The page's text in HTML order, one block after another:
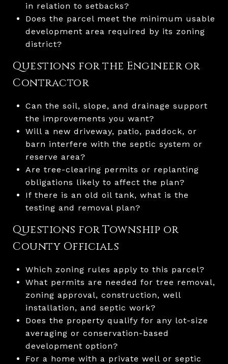
in relation to setbacks?
Does the parcel meet the minimum usable
development area required by its zoning
district?
Questions for the Engineer or
Contractor
Can the soil, slope, and drainage support
the improvements you want?
Will a new driveway, patio, paddock, or
barn interfere with the septic system or
reserve area?
Are tree-clearing permits or replanting
obligations likely to affect the plan?
If there is an old oil tank, what is the
testing and removal plan?
Questions for Township or
County Officials
Which zoning rules apply to this parcel?
What permits are needed for tree removal,
zoning approval, construction, well
installation, and septic work?
Does the property qualify for any lot-size
averaging or conservation-based
development option?
For a home with a private well or septic